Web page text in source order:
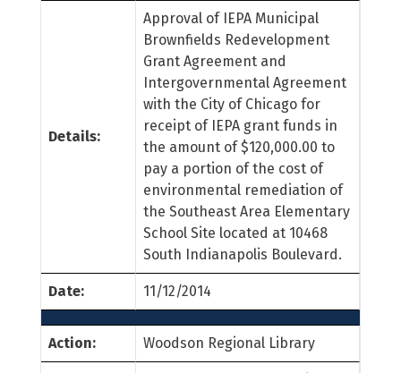
Details:
Approval of IEPA Municipal
Brownfields Redevelopment
Grant Agreement and
Intergovernmental Agreement
with the City of Chicago for
receipt of IEPA grant funds in
the amount of $120,000.00 to
pay a portion of the cost of
environmental remediation of
the Southeast Area Elementary
School Site located at 10468
South Indianapolis Boulevard.
Date: 11/12/2014
Action: Woodson Regional Library